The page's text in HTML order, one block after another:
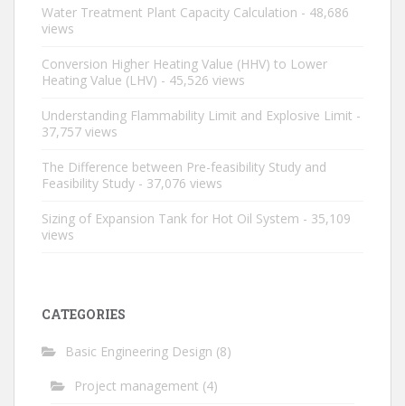
Water Treatment Plant Capacity Calculation - 48,686
views
Conversion Higher Heating Value (HHV) to Lower
Heating Value (LHV) - 45,526 views
Understanding Flammability Limit and Explosive Limit -
37,757 views
The Difference between Pre-feasibility Study and
Feasibility Study - 37,076 views
Sizing of Expansion Tank for Hot Oil System - 35,109
views
CATEGORIES
Basic Engineering Design (8)
Project management (4)